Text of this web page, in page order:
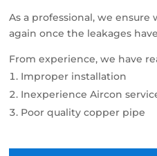
As a professional, we
again once the leakages
From experience, we have
Improper installation
Inexperience Aircon
Poor quality copper pipe